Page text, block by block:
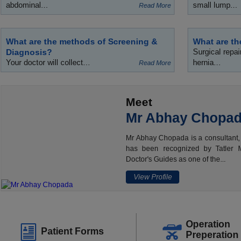
abdominal...
Read More
small lump...
What are the methods of Screening &
Diagnosis?
Your doctor will collect... Read More
What are
Surgical
hernia...
Meet
Mr Abhay
Mr Abhay Chopada is a
has been recognized by Tatler
Doctor's Guides as one of the...
View Profile
Patient Forms
Operation
Preperation